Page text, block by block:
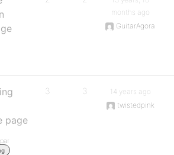
months ago
GuitarAgora
page
3 3
14 years ago
twistedpink